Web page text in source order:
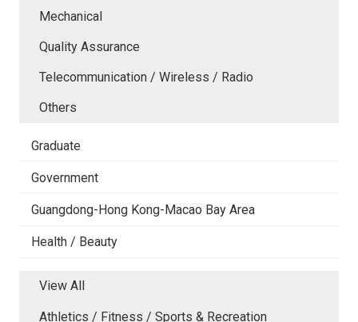
Mechanical
Quality Assurance
Telecommunication / Wireless / Radio
Others
Graduate
Government
Guangdong-Hong Kong-Macao Bay Area
Health / Beauty
View All
Athletics / Fitness / Sports & Recreation